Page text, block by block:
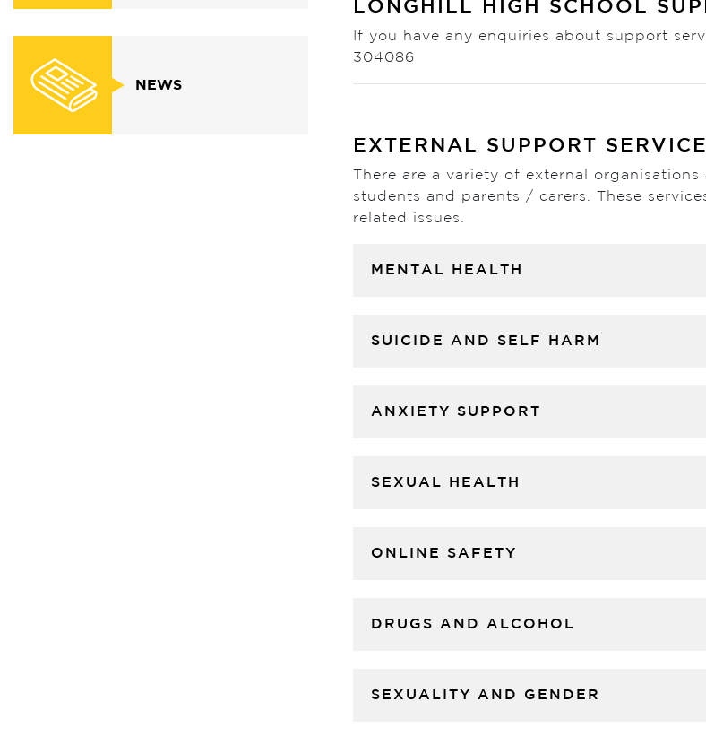
NEWS
LONGHILL HIGH SCHOOL
If you have any enquiries about support
304086
EXTERNAL SUPPORT
There are a variety of external
students and parents / carers. These
related issues.
MENTAL HEALTH
SUICIDE AND SELF HARM
ANXIETY SUPPORT
SEXUAL HEALTH
ONLINE SAFETY
DRUGS AND ALCOHOL
SEXUALITY AND GENDER